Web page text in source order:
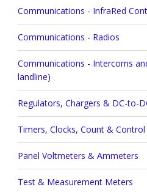
Communications - InfraRed
Communications - Radios
Communications - Intercoms
landline)
Regulators, Chargers & DC-to-
Timers, Clocks, Count & Control
Panel Voltmeters & Ammeters
Test & Measurement Meters